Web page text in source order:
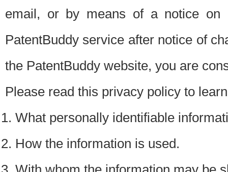
email, or by means of a notice on
PatentBuddy service after notice of
the PatentBuddy website, you are
Please read this privacy policy to
What personally identifiable
How the information is used.